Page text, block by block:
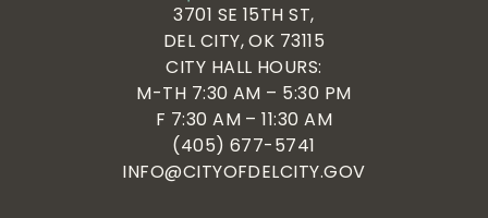
3701 SE 15TH ST,
DEL CITY, OK 73115
CITY HALL HOURS:
M-TH 7:30 AM – 5:30 PM
F 7:30 AM – 11:30 AM
(405) 677-5741
INFO@CITYOFDELCITY.GOV